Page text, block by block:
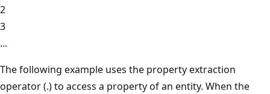
2
3
...
The following example uses the property extraction
operator (.) to access a property of an entity. When the